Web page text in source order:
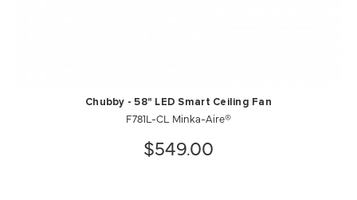
Chubby - 58" LED Smart Ceiling Fan
F781L-CL Minka-Aire®
$549.00